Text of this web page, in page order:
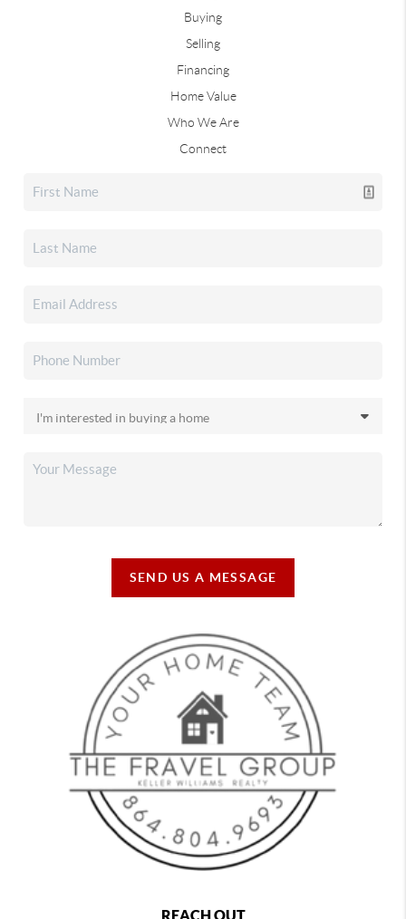
Buying
Selling
Financing
Home Value
Who We Are
Connect
SEND US A MESSAGE
REACH OUT